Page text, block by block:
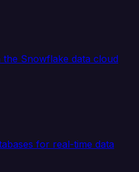
Snowflake data cloud
for real-time data